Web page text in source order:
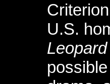
U.S.
Leopard